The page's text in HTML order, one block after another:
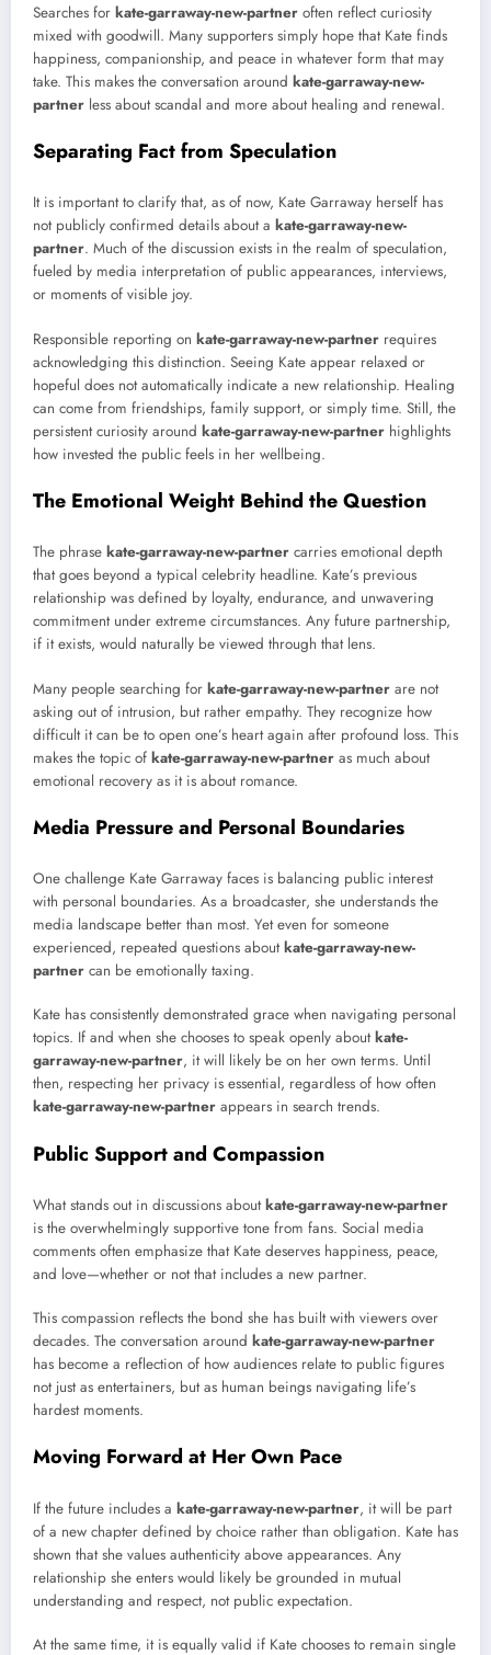
Searches for kate-garraway-new-partner often reflect curiosity
mixed with goodwill. Many supporters simply hope that Kate finds
happiness, companionship, and peace in whatever form that may
take. This makes the conversation around kate-garraway-new-
partner less about scandal and more about healing and renewal.
Separating Fact from Speculation
It is important to clarify that, as of now, Kate Garraway herself has
not publicly confirmed details about a kate-garraway-new-
partner. Much of the discussion exists in the realm of speculation,
fueled by media interpretation of public appearances, interviews,
or moments of visible joy.
Responsible reporting on kate-garraway-new-partner requires
acknowledging this distinction. Seeing Kate appear relaxed or
hopeful does not automatically indicate a new relationship. Healing
can come from friendships, family support, or simply time. Still, the
persistent curiosity around kate-garraway-new-partner highlights
how invested the public feels in her wellbeing.
The Emotional Weight Behind the Question
The phrase kate-garraway-new-partner carries emotional depth
that goes beyond a typical celebrity headline. Kate’s previous
relationship was defined by loyalty, endurance, and unwavering
commitment under extreme circumstances. Any future partnership,
if it exists, would naturally be viewed through that lens.
Many people searching for kate-garraway-new-partner are not
asking out of intrusion, but rather empathy. They recognize how
difficult it can be to open one’s heart again after profound loss. This
makes the topic of kate-garraway-new-partner as much about
emotional recovery as it is about romance.
Media Pressure and Personal Boundaries
One challenge Kate Garraway faces is balancing public interest
with personal boundaries. As a broadcaster, she understands the
media landscape better than most. Yet even for someone
experienced, repeated questions aboutkate-garraway-new-
partner can be emotionally taxing.
Kate has consistently demonstrated grace when navigating personal
topics. If and when she chooses to speak openly aboutkate-
garraway-new-partner, it will likely be on her own terms. Until
then, respecting her privacy is essential, regardless of how often
kate-garraway-new-partner appears in search trends.
Public Support and Compassion
What stands out in discussions aboutkate-garraway-new-partner
is the overwhelmingly supportive tone from fans. Social media
comments often emphasize that Kate deserves happiness, peace,
and love—whether or not that includes a new partner.
This compassion reflects the bond she has built with viewers over
decades. The conversation around kate-garraway-new-partner
has become a reflection of how audiences relate to public figures
not just as entertainers, but as human beings navigating life’s
hardest moments.
Moving Forward at Her Own Pace
If the future includes a kate-garraway-new-partner, it will be part
of a new chapter defined by choice rather than obligation. Kate has
shown that she values authenticity above appearances. Any
relationship she enters would likely be grounded in mutual
understanding and respect, not public expectation.
At the same time, it is equally valid if Kate chooses to remain single